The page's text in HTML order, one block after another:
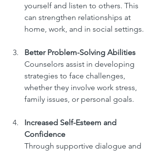
yourself and listen to others. This
can strengthen relationships at
home, work, and in social settings.
Better Problem-Solving Abilities
Counselors assist in developing
strategies to face challenges,
whether they involve work stress,
family issues, or personal goals.
Increased Self-Esteem and
Confidence
Through supportive dialogue and